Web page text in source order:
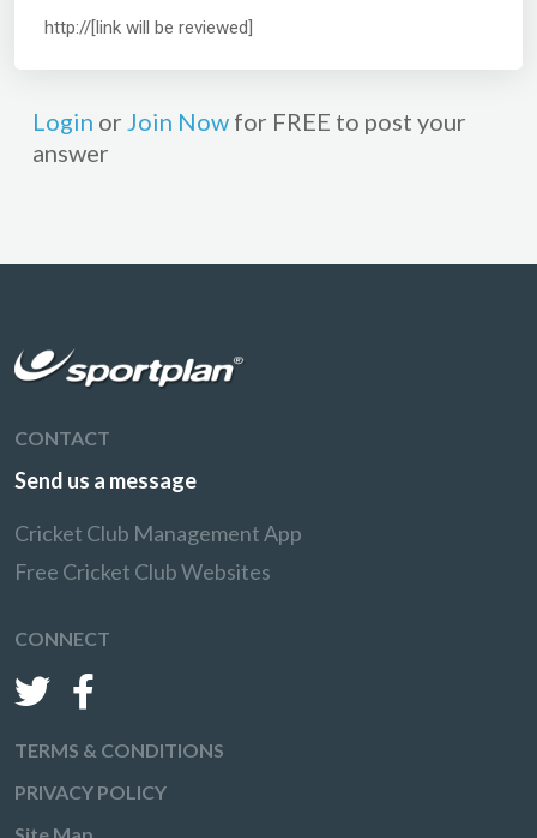
http://[link will be reviewed]
Login or Join Now for FREE to post your
answer
CONTACT
Send us a message
Cricket Club Management App
Free Cricket Club Websites
CONNECT
TERMS & CONDITIONS
PRIVACY POLICY